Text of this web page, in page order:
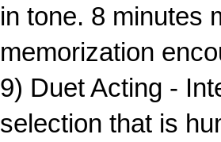
in tone. 8 minutes
memorization
9) Duet Acting -
selection that is